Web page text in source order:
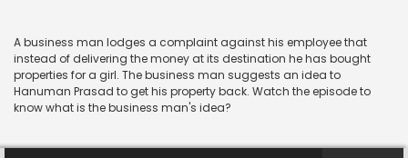
A business man lodges a complaint against his employee that
instead of delivering the money at its destination he has bought
properties for a girl. The business man suggests an idea to
Hanuman Prasad to get his property back. Watch the episode to
know what is the business man's idea?